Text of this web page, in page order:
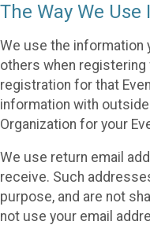
The Way We
We use the information
others when registering
registration for that
information with
Organization for your
We use return email
receive. Such
purpose, and are not
not use your email